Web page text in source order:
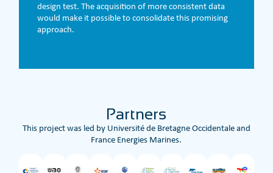
design test. The acquisition of more consistent data
would make it possible to consolidate this promising
approach.
Partners
This project was led by Université de Bretagne Occidentale and
France Energies Marines.